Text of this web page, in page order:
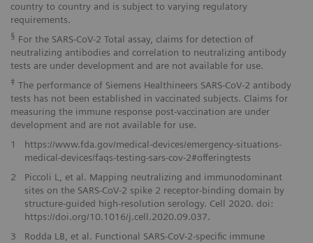
country to country and is subject to varying regulatory
requirements.
§ For the SARS-CoV-2 Total assay, claims for detection of
neutralizing antibodies and correlation to neutralizing antibody
tests are under development and are not available for use.
‡ The performance of Siemens Healthineers SARS-CoV-2 antibody
tests has not been established in vaccinated subjects. Claims for
measuring the immune response post-vaccination are under
development and are not available for use.
1
https://www.fda.gov/medical-devices/emergency-situations-
medical-devices/faqs-testing-sars-cov-2#offeringtests
2
Piccoli L, et al. Mapping neutralizing and immunodominant
sites on the SARS-CoV-2 spike 2 receptor-binding domain by
structure-guided high-resolution serology. Cell 2020. doi:
https://doi.org/10.1016/j.cell.2020.09.037.
3
Rodda LB, et al. Functional SARS-CoV-2-specific immune